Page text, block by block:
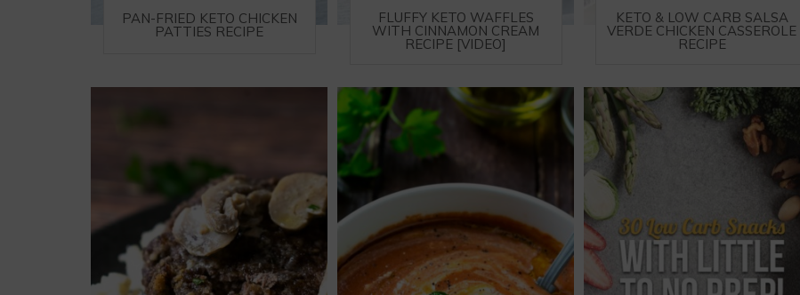
PAN-FRIED KETO CHICKEN
PATTIES RECIPE
FLUFFY KETO WAFFLES
WITH CINNAMON CREAM
RECIPE [VIDEO]
KETO & LOW CARB SALSA
VERDE CHICKEN CASSEROLE
RECIPE